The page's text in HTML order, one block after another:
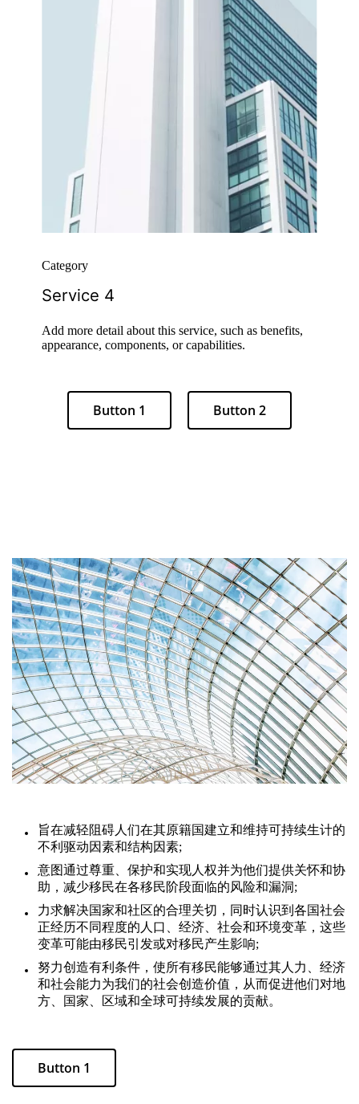
Category
Service 4
Add more detail about this service, such as benefits,
appearance, components, or capabilities.
Button 1 Button 2
旨在减轻阻碍人们在其原籍国建立和维持可持续生计的
不利驱动因素和结构因素;
意图通过尊重、保护和实现人权并为他们提供关怀和协
助，减少移民在各移民阶段面临的风险和漏洞;
力求解决国家和社区的合理关切，同时认识到各国社会
正经历不同程度的人口、经济、社会和环境变革，这些
变革可能由移民引发或对移民产生影响;
努力创造有利条件，使所有移民能够通过其人力、经济
和社会能力为我们的社会创造价值，从而促进他们对地
方、国家、区域和全球可持续发展的贡献。
Button 1